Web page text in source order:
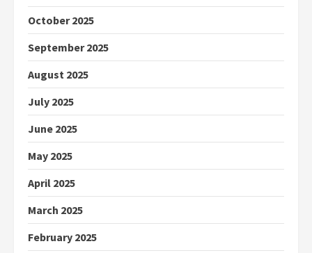
October 2025
September 2025
August 2025
July 2025
June 2025
May 2025
April 2025
March 2025
February 2025